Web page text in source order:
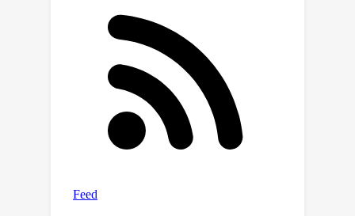
real-world settings.